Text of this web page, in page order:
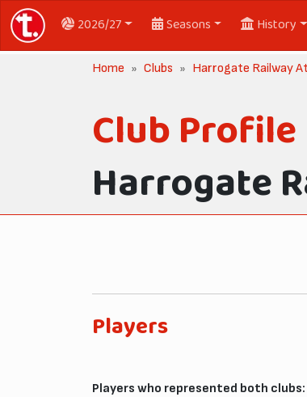
2026/27 Seasons History
Home Clubs Harrogate Railway
Club Profile
Harrogate
Players
Players who represented both clubs: